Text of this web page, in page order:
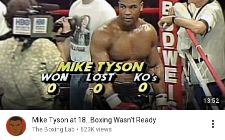
13:52
Mike Tyson at 18...Boxing Wasn't Ready
The Boxing Lab • 623K views